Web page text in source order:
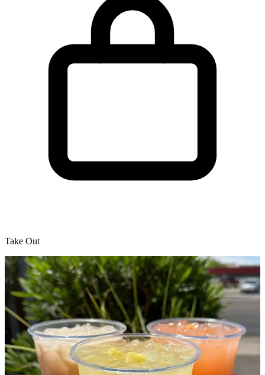
Take Out